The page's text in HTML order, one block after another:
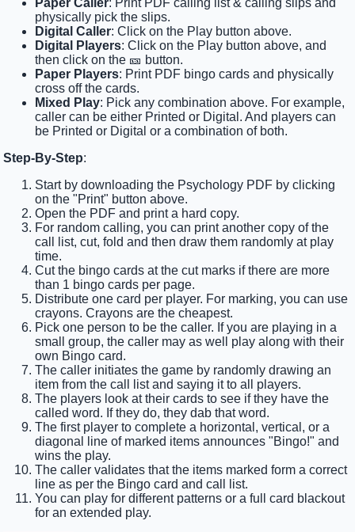
Paper Caller: Print PDF calling list & calling slips and
physically pick the slips.
Digital Caller: Click on the Play button above.
Digital Players: Click on the Play button above, and
then click on the 🎫 button.
Paper Players: Print PDF bingo cards and physically
cross off the cards.
Mixed Play: Pick any combination above. For example,
caller can be either Printed or Digital. And players can
be Printed or Digital or a combination of both.
Step-By-Step:
Start by downloading the Psychology PDF by clicking
on the "Print" button above.
Open the PDF and print a hard copy.
For random calling, you can print another copy of the
call list, cut, fold and then draw them randomly at play
time.
Cut the bingo cards at the cut marks if there are more
than 1 bingo cards per page.
Distribute one card per player. For marking, you can use
crayons. Crayons are the cheapest.
Pick one person to be the caller. If you are playing in a
small group, the caller may as well play along with their
own Bingo card.
The caller initiates the game by randomly drawing an
item from the call list and saying it to all players.
The players look at their cards to see if they have the
called word. If they do, they dab that word.
The first player to complete a horizontal, vertical, or a
diagonal line of marked items announces "Bingo!" and
wins the play.
The caller validates that the items marked form a correct
line as per the Bingo card and call list.
You can play for different patterns or a full card blackout
for an extended play.